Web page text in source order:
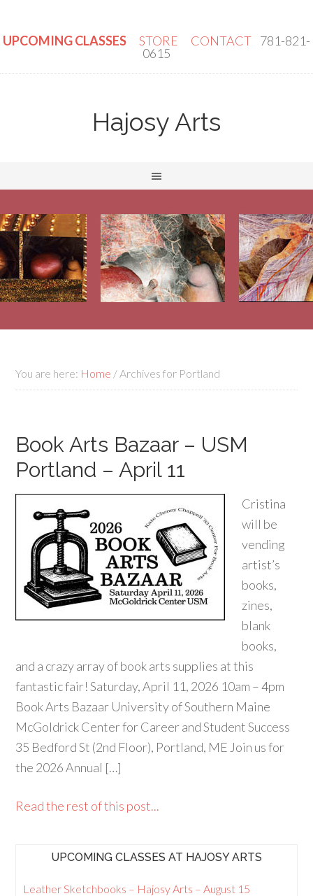
UPCOMING CLASSES STORE CONTACT 781-821-
0615
Hajosy Arts
You are here: Home /Archives for Portland
Book Arts Bazaar – USM
Portland – April 11
Cristina
will be
vending
artist’s
books,
zines,
blank
books,
and a crazy array of book arts supplies at this
fantastic fair! Saturday, April 11, 2026 10am – 4pm
Book Arts Bazaar University of Southern Maine
McGoldrick Center for Career and Student Success
35 Bedford St (2nd Floor), Portland, ME Join us for
the 2026 Annual […]
Read the rest of this post...
UPCOMING CLASSES AT HAJOSY ARTS
Leather Sketchbooks – Hajosy Arts – August 15